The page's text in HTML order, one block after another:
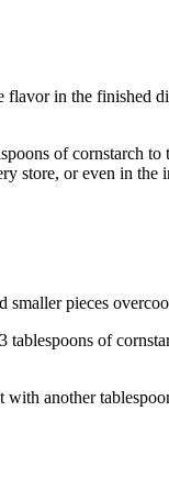
in the finished
of cornstarch
or even in the
pieces
of
another